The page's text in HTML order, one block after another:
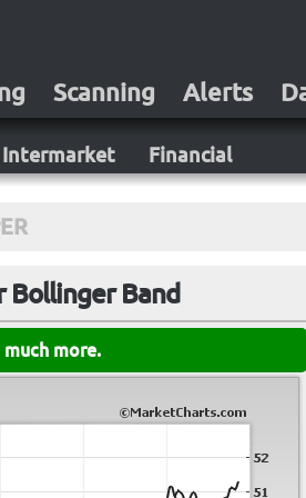
Scanning Alerts
Intermarket Financial
Bollinger Band
more.